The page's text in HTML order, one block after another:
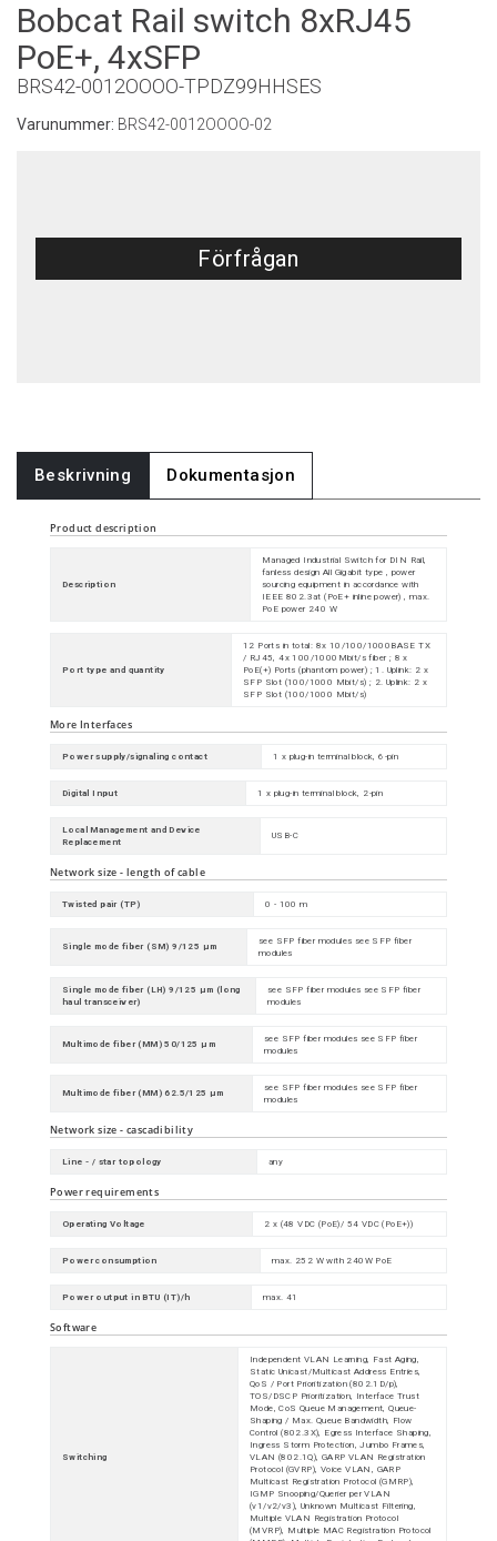
Bobcat Rail switch 8xRJ45
PoE+, 4xSFP
BRS42-0012OOOO-TPDZ99HHSES
Varunummer: BRS42-0012OOOO-02
Förfrågan
Beskrivning Dokumentasjon
Product description
Description
Managed Industrial Switch for DIN Rail,
fanless design All Gigabit type , power
sourcing equipment in accordance with
IEEE 802.3at (PoE+ inline power) , max.
PoE power 240 W
Port type and quantity
12 Ports in total: 8x 10/100/1000BASE TX
/ RJ45, 4x 100/1000Mbit/s fiber ; 8 x
PoE(+) Ports (phantom power) ; 1. Uplink: 2 x
SFP Slot (100/1000 Mbit/s) ; 2. Uplink: 2 x
SFP Slot (100/1000 Mbit/s)
More Interfaces
Power supply/signaling contact 1 x plug-in terminal block, 6-pin
Digital Input 1 x plug-in terminal block, 2-pin
Local Management and Device
Replacement
USB-C
Network size - length of cable
Twisted pair (TP) 0 - 100 m
Single mode fiber (SM) 9/125 µm
see SFP fiber modules see SFP fiber
modules
Single mode fiber (LH) 9/125 µm (long
haul transceiver)
see SFP fiber modules see SFP fiber
modules
Multimode fiber (MM) 50/125 µm
see SFP fiber modules see SFP fiber
modules
Multimode fiber (MM) 62.5/125 µm
see SFP fiber modules see SFP fiber
modules
Network size - cascadibility
Line - / star topology any
Power requirements
Operating Voltage 2 x (48 VDC (PoE)/ 54 VDC (PoE+))
Power consumption max. 252 W with 240W PoE
Power output in BTU (IT)/h max. 41
Software
Switching
Independent VLAN Learning, Fast Aging,
Static Unicast/Multicast Address Entries,
QoS / Port Prioritization (802.1D/p),
TOS/DSCP Prioritization, Interface Trust
Mode, CoS Queue Management, Queue-
Shaping / Max. Queue Bandwidth, Flow
Control (802.3X), Egress Interface Shaping,
Ingress Storm Protection, Jumbo Frames,
VLAN (802.1Q), GARP VLAN Registration
Protocol (GVRP), Voice VLAN, GARP
Multicast Registration Protocol (GMRP),
IGMP Snooping/Querier per VLAN
(v1/v2/v3), Unknown Multicast Filtering,
Multiple VLAN Registration Protocol
(MVRP), Multiple MAC Registration Protocol